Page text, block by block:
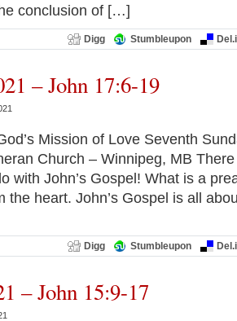
conclusion of […]
Digg Stumbleupon
– John 17:6-19
Mission of Love Seventh
Church – Winnipeg, MB
with John’s Gospel! What is a
the heart. John’s Gospel is all
Digg Stumbleupon
– John 15:9-17